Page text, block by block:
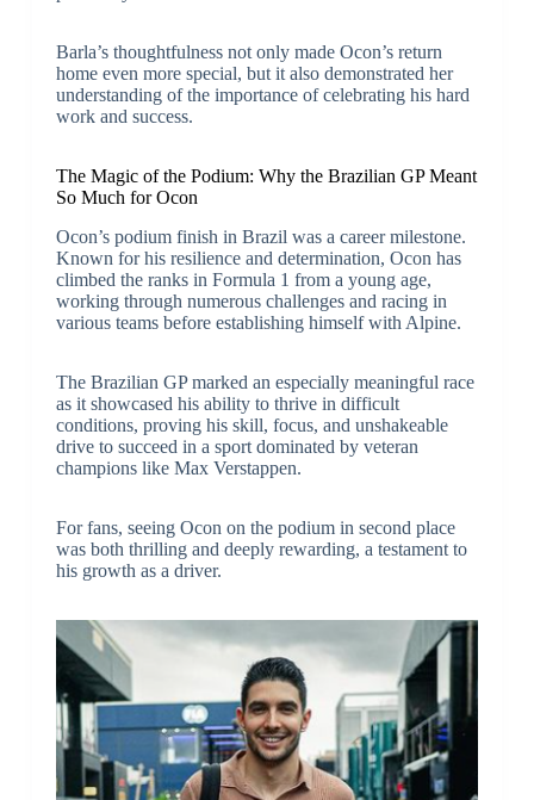
Barla’s thoughtfulness not only made Ocon’s return
home even more special, but it also demonstrated her
understanding of the importance of celebrating his hard
work and success.
The Magic of the Podium: Why the Brazilian GP Meant
So Much for Ocon
Ocon’s podium finish in Brazil was a career milestone.
Known for his resilience and determination, Ocon has
climbed the ranks in Formula 1 from a young age,
working through numerous challenges and racing in
various teams before establishing himself with Alpine.
The Brazilian GP marked an especially meaningful race
as it showcased his ability to thrive in difficult
conditions, proving his skill, focus, and unshakeable
drive to succeed in a sport dominated by veteran
champions like Max Verstappen.
For fans, seeing Ocon on the podium in second place
was both thrilling and deeply rewarding, a testament to
his growth as a driver.